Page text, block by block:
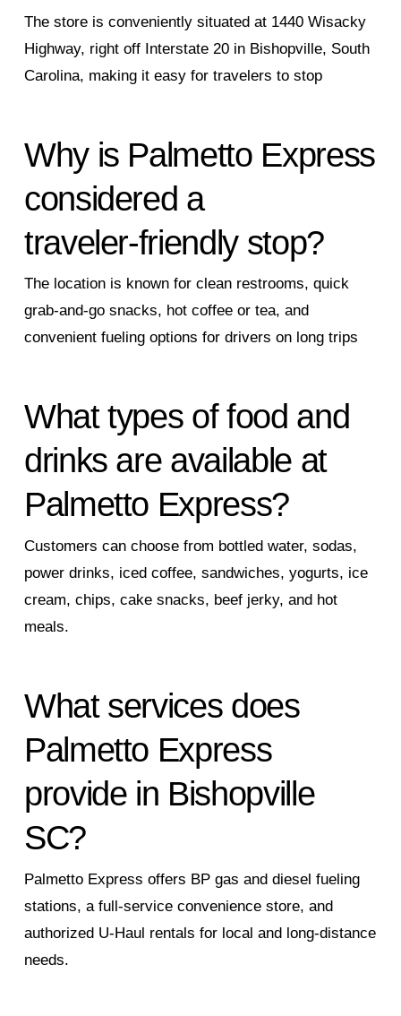
The store is conveniently situated at 1440 Wisacky
Highway, right off Interstate 20 in Bishopville, South
Carolina, making it easy for travelers to stop
Why is Palmetto Express
considered a
traveler‑friendly stop?
The location is known for clean restrooms, quick
grab‑and‑go snacks, hot coffee or tea, and
convenient fueling options for drivers on long trips
What types of food and
drinks are available at
Palmetto Express?
Customers can choose from bottled water, sodas,
power drinks, iced coffee, sandwiches, yogurts, ice
cream, chips, cake snacks, beef jerky, and hot
meals.
What services does
Palmetto Express
provide in Bishopville
SC?
Palmetto Express offers BP gas and diesel fueling
stations, a full‑service convenience store, and
authorized U‑Haul rentals for local and long‑distance
needs.